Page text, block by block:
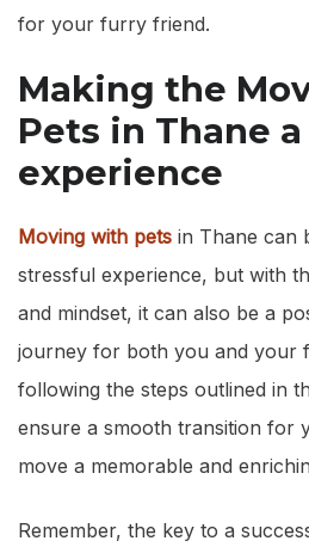
for your furry friend.
Making the
Pets in Thane
experience
Moving with pets in Thane can
stressful experience, but with
and mindset, it can also be a
journey for both you and your
following the steps outlined in
ensure a smooth transition for
move a memorable and
Remember, the key to a